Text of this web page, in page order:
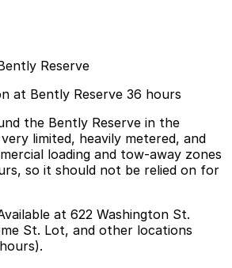
Reserve
at Bently Reserve 36 hours
the Bently Reserve in the
limited, heavily metered, and
loading and tow-away zones
so it should not be relied on for
at 622 Washington St.
St. Lot, and other locations